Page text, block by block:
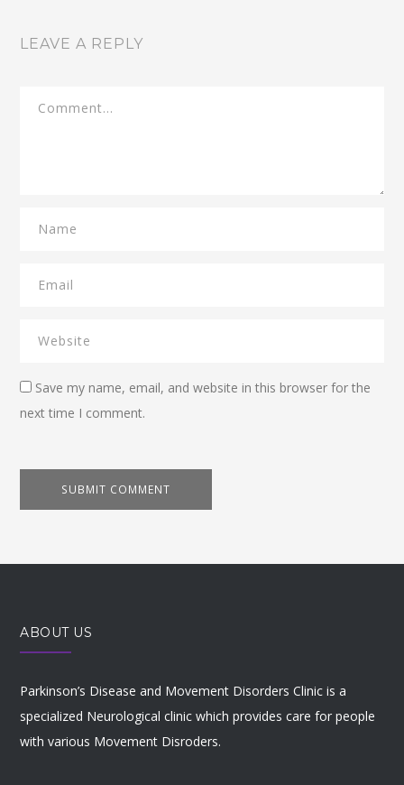
LEAVE A REPLY
Save my name, email, and website in this browser for the
next time I comment.
ABOUT US
Parkinson’s Disease and Movement Disorders Clinic is a
specialized Neurological clinic which provides care for people
with various Movement Disroders.